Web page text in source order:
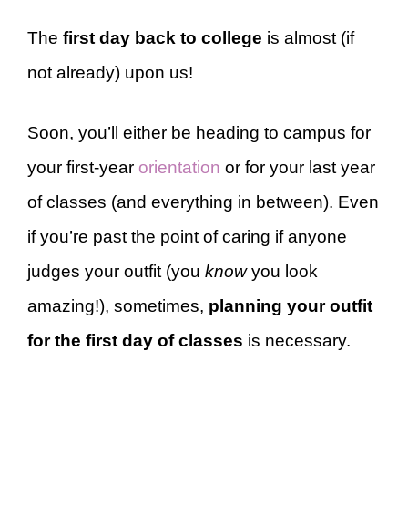
The first day back to college is almost (if
not already) upon us!
Soon, you’ll either be heading to campus for
your first-year orientation or for your last year
of classes (and everything in between). Even
if you’re past the point of caring if anyone
judges your outfit (you knowyou look
amazing!), sometimes, planning your outfit
for the first day of classes is necessary.